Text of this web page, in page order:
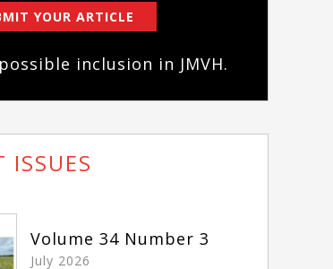
YOUR ARTICLE
inclusion in JMVH.
ISSUES
Volume 34 Number 3
July 2026